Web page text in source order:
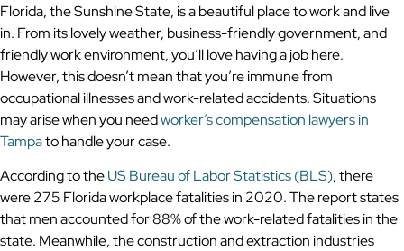
Florida, the Sunshine State, is a beautiful place to work and live
in. From its lovely weather, business-friendly government, and
friendly work environment, you’ll love having a job here.
However, this doesn’t mean that you’re immune from
occupational illnesses and work-related accidents. Situations
may arise when you needworker’s compensation lawyers in
Tampato handle your case.
According to theUS Bureau of Labor Statistics (BLS), there
were 275 Florida workplace fatalities in 2020. The report states
that men accounted for 88% of the work-related fatalities in the
state. Meanwhile, the construction and extraction industries